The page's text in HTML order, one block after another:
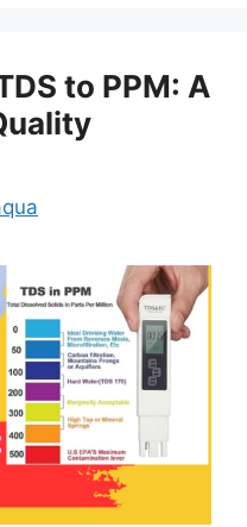
to PPM: A